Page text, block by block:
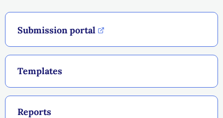
Submission portal
Templates
Reports